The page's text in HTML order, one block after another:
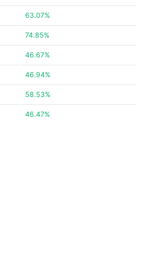
63.07%
74.85%
46.67%
46.94%
58.53%
46.47%